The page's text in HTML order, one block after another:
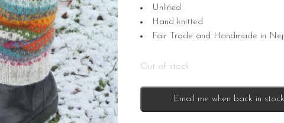
Unlined
Hand knitted
Fair Trade and Handmade in
Out of stock
Email me when back in stock